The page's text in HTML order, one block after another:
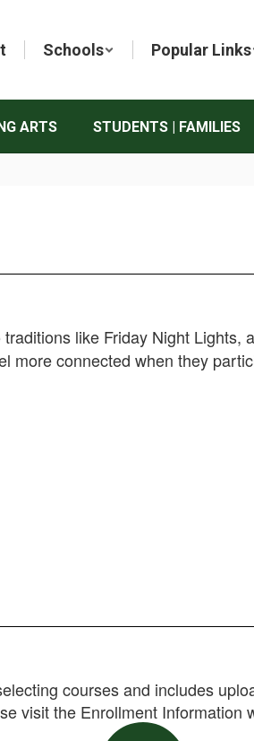
Schools Popular Links
ARTS STUDENTS | FAMILIES
like Friday Night Lights,
more connected when they
courses and includes
visit the Enrollment Information